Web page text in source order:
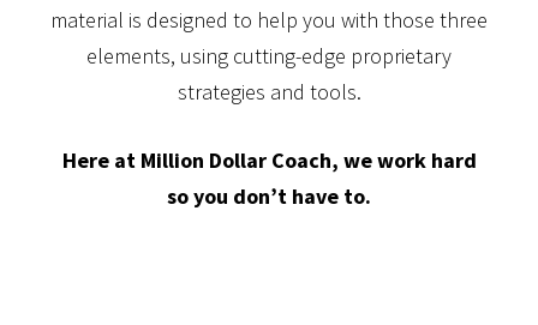
material is designed to help you with those three
elements, using cutting-edge proprietary
strategies and tools.
Here at Million Dollar Coach, we work hard
so you don’t have to.